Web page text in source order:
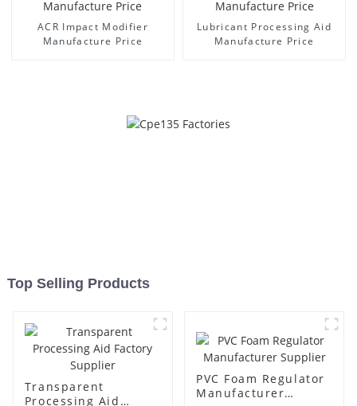
ACR Impact Modifier
Manufacture Price
Lubricant Processing Aid
Manufacture Price
Top Selling Products
Transparent
Processing Aid
PVC Foam Regulator
Manufacturer